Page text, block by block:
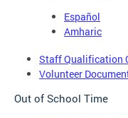
Español
Amharic
Staff Qualification
Volunteer
Out of School Time